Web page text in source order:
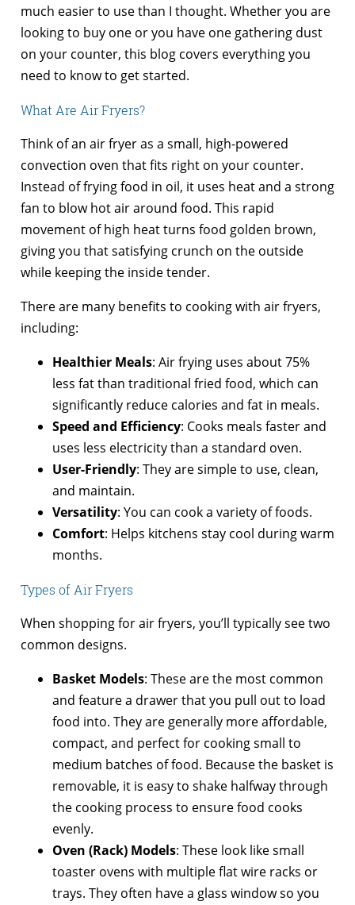
much easier to use than I thought. Whether you are
looking to buy one or you have one gathering dust
on your counter, this blog covers everything you
need to know to get started.
What Are Air Fryers?
Think of an air fryer as a small, high-powered
convection oven that fits right on your counter.
Instead of frying food in oil, it uses heat and a strong
fan to blow hot air around food. This rapid
movement of high heat turns food golden brown,
giving you that satisfying crunch on the outside
while keeping the inside tender.
There are many benefits to cooking with air fryers,
including:
Healthier Meals: Air frying uses about 75%
less fat than traditional fried food, which can
significantly reduce calories and fat in meals.
Speed and Efficiency: Cooks meals faster and
uses less electricity than a standard oven.
User-Friendly: They are simple to use, clean,
and maintain.
Versatility: You can cook a variety of foods.
Comfort: Helps kitchens stay cool during warm
months.
Types of Air Fryers
When shopping for air fryers, you’ll typically see two
common designs.
Basket Models: These are the most common
and feature a drawer that you pull out to load
food into. They are generally more affordable,
compact, and perfect for cooking small to
medium batches of food. Because the basket is
removable, it is easy to shake halfway through
the cooking process to ensure food cooks
evenly.
Oven (Rack) Models: These look like small
toaster ovens with multiple flat wire racks or
trays. They often have a glass window so you